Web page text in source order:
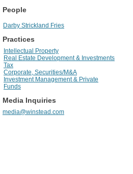
People
Darby Strickland Fries
Practices
Intellectual Property
Real Estate Development & Investments
Tax
Corporate, Securities/M&A
Investment Management & Private
Funds
Media Inquiries
media@winstead.com